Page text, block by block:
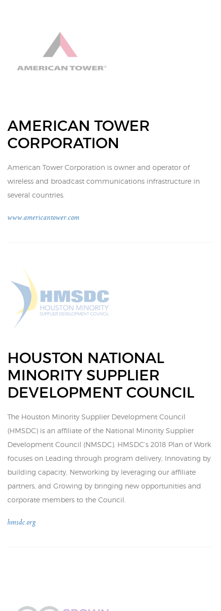
AMERICAN TOWER
CORPORATION
American Tower Corporation is owner and operator of
wireless and broadcast communications infrastructure in
several countries.
www.americantower.com
HOUSTON NATIONAL
MINORITY SUPPLIER
DEVELOPMENT COUNCIL
The Houston Minority Supplier Development Council
(HMSDC) is an affiliate of the National Minority Supplier
Development Council (NMSDC). HMSDC’s 2018 Plan of Work
focuses on Leading through program delivery, Innovating by
building capacity, Networking by leveraging our affiliate
partners, and Growing by bringing new opportunities and
corporate members to the Council.
hmsdc.org